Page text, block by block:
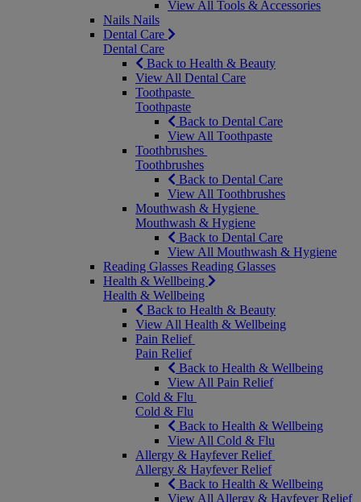
View All Tools & Accessories
Nails Nails
Dental Care
Dental Care
Back to Health & Beauty
View All Dental Care
Toothpaste
Toothpaste
Back to Dental Care
View All Toothpaste
Toothbrushes
Toothbrushes
Back to Dental Care
View All Toothbrushes
Mouthwash & Hygiene
Mouthwash & Hygiene
Back to Dental Care
View All Mouthwash & Hygiene
Reading Glasses Reading Glasses
Health & Wellbeing
Health & Wellbeing
Back to Health & Beauty
View All Health & Wellbeing
Pain Relief
Pain Relief
Back to Health & Wellbeing
View All Pain Relief
Cold & Flu
Cold & Flu
Back to Health & Wellbeing
View All Cold & Flu
Allergy & Hayfever Relief
Allergy & Hayfever Relief
Back to Health & Wellbeing
View All Allergy & Hayfever Relief